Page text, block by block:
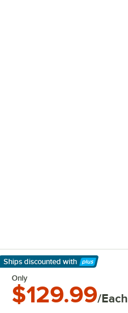
Ships discounted with
Learn More
Only
$129.99/Each